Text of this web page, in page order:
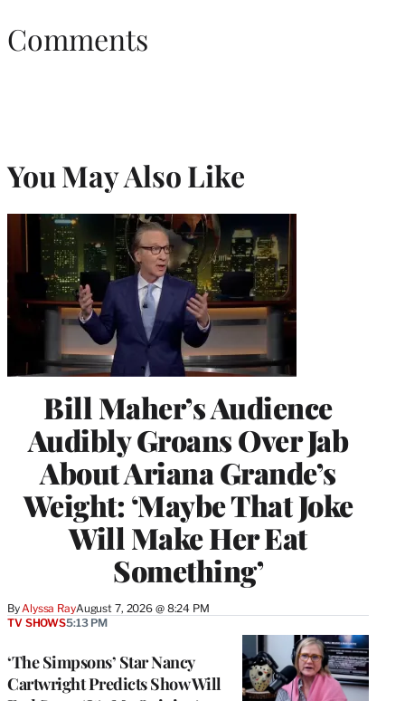
Comments
You May Also Like
Bill Maher’s Audience
Audibly Groans Over Jab
About Ariana Grande’s
Weight: ‘Maybe That Joke
Will Make Her Eat
Something’
ByAlyssa RayAugust 7, 2026 @ 8:24 PM
‘The Simpsons’ Star Nancy
Cartwright Predicts Show Will
TV SHOWS5:13 PM